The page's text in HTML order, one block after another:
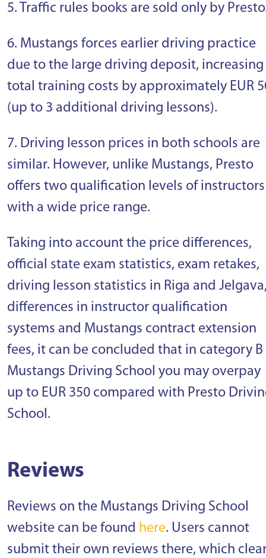
5. Traffic rules books are sold only by
6. Mustangs forces earlier driving practice
due to the large driving deposit, increasing
total training costs by approximately EUR
(up to 3 additional driving lessons).
7. Driving lesson prices in both schools are
similar. However, unlike Mustangs, Presto
offers two qualification levels of instructors
with a wide price range.
Taking into account the price differences,
official state exam statistics, exam retakes,
driving lesson statistics in Riga and
differences in instructor qualification
systems and Mustangs contract extension
fees, it can be concluded that in category B
Mustangs Driving School you may overpay
up to EUR 350 compared with Presto
School.
Reviews
Reviews on the Mustangs Driving School
website can be found here. Users cannot
submit their own reviews there, which